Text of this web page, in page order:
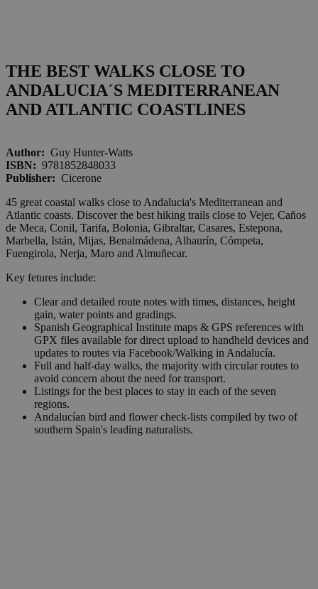
THE BEST WALKS CLOSE TO
ANDALUCIA´S MEDITERRANEAN
AND ATLANTIC COASTLINES
Author: Guy Hunter-Watts
ISBN: 9781852848033
Publisher: Cicerone
45 great coastal walks close to Andalucia's Mediterranean and
Atlantic coasts. Discover the best hiking trails close to Vejer, Caños
de Meca, Conil, Tarifa, Bolonia, Gibraltar, Casares, Estepona,
Marbella, Istán, Mijas, Benalmádena, Alhaurín, Cómpeta,
Fuengirola, Nerja, Maro and Almuñecar.
Key fetures include:
Clear and detailed route notes with times, distances, height
gain, water points and gradings.
Spanish Geographical Institute maps & GPS references with
GPX files available for direct upload to handheld devices and
updates to routes via Facebook/Walking in Andalucía.
Full and half-day walks, the majority with circular routes to
avoid concern about the need for transport.
Listings for the best places to stay in each of the seven
regions.
Andalucían bird and flower check-lists compiled by two of
southern Spain's leading naturalists.